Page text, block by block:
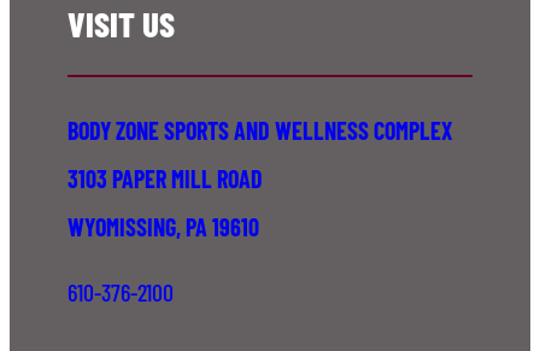
VISIT US
BODY ZONE SPORTS AND WELLNESS COMPLEX
3103 PAPER MILL ROAD
WYOMISSING, PA 19610
610-376-2100